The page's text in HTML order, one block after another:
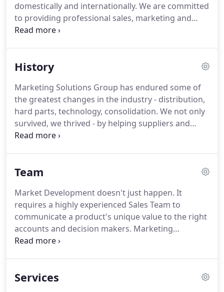
domestically and internationally. We are committed
to providing professional sales, marketing and
service strategies that directly improve your
strong relationships to successfully represent to
and convenience store, farm and ranch supply,
outdoor and RV segments.
History
Marketing Solutions Group has endured some of
the greatest changes in the industry - distribution,
hard parts, technology, consolidation. We not only
survived, we thrived - by helping suppliers and
customers successfully adapt to a complex and
industry experience stretches back nearly 50 years.
little about the experience and innovation that
makes Marketing Solutions Group, LLC one of the
United States' premier sales and marketing
agencies.
Team
Market Development doesn't just happen. It
requires a highly experienced Sales Team to
communicate a product's unique value to the right
accounts and decision makers. Marketing
Solutions Group fosters strong relationships with
high-tech world we believe there is no substitute
Services